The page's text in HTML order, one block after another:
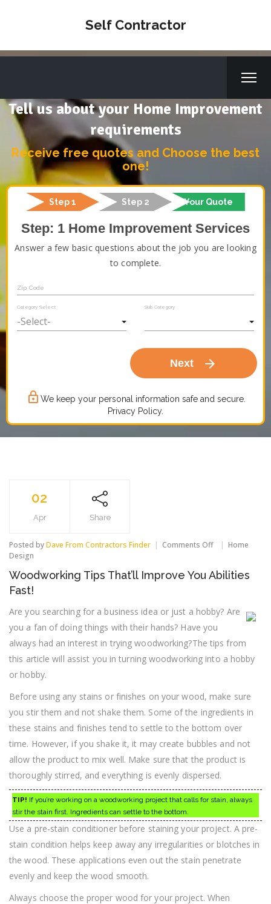
Self Contractor
Tell us about your Home Improvement
requirements
Receive free quotes and Choose the best
one!
Step 1 Step 2 Your Quote
Step: 1 Home Improvement Services
Answer a few basic questions about the job you are looking
to complete.
Zip Code
Category Select Sub Category
Next arrow_forward
lock_outline We keep your personal information safe and secure.
Privacy Policy.
02
Apr Share
Posted byDave From Contractors Finder Comments Offon
That’ll
Fast!
Home
Design
Woodworking Tips That’ll Improve You Abilities
Fast!
Are you searching for a business idea or just a hobby? Are
you a fan of doing things with their hands? Have you
always had an interest in trying woodworking?The tips from
this article will assist you in turning woodworking into a hobby
or hobby.
Before using any stains or finishes on your wood, make sure
you stir them and not shake them. Some of the ingredients in
these stains and finishes tend to settle to the bottom over
time. However, if you shake it, it may create bubbles and not
allow the product to mix well. Make sure that the product is
thoroughly stirred, and everything is evenly dispersed.
TIP! If you’re working on a woodworking project that calls for stain, always
stir the stain first. Ingredients can settle to the bottom.
Use a pre-stain conditioner before staining your project. A pre-
stain condition helps keep away any irregularities or blotches in
the wood. These applications even out the stain penetrate
evenly and keep the wood smooth.
Always choose the proper wood for your project. When